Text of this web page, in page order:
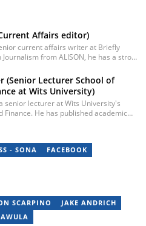
Affairs editor)
current affairs writer at Briefly
from ALISON, he has a strong
He began his career as a journalist at
for four years before becoming a
Capricorn Post. He then joined Vutivi
moving to Briefly News in 2023.
(Senior Lecturer School of
at Wits University)
senior lecturer at Wits University's
Finance. He has published academic
- SONA
FACEBOOK
SCARPINO
JAKE ANDRICH